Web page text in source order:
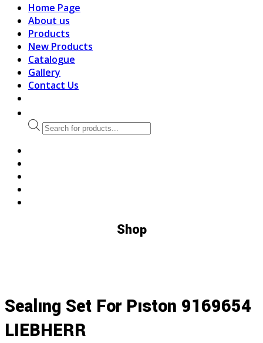
Home Page
About us
Products
New Products
Catalogue
Gallery
Contact Us
Products
search
Shop
Sealıng Set For Pıston 9169654
LIEBHERR